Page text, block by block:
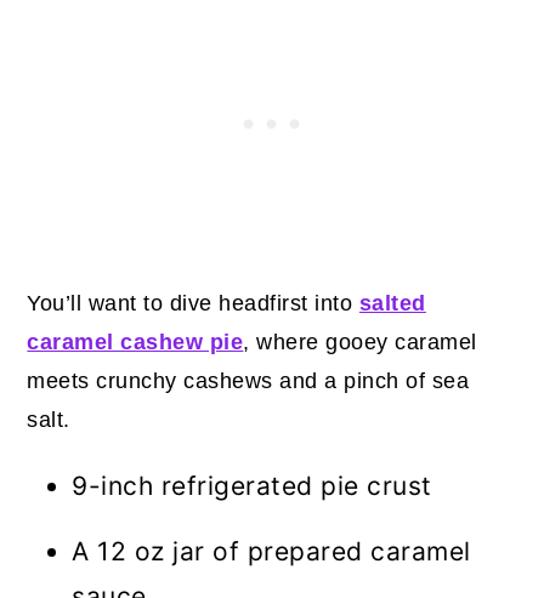
You’ll want to dive headfirst into salted
caramel cashew pie, where gooey caramel
meets crunchy cashews and a pinch of sea
salt.
9-inch refrigerated pie crust
A 12 oz jar of prepared caramel